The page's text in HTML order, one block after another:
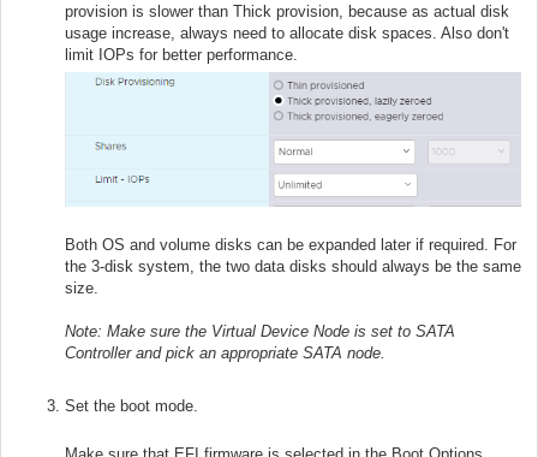
provision is slower than Thick provision, because as actual disk
usage increase, always need to allocate disk spaces. Also don't
limit IOPs for better performance.
Both OS and volume disks can be expanded later if required. For
the 3-disk system, the two data disks should always be the same
size.
Note: Make sure the Virtual Device Node is set to SATA
Controller and pick an appropriate SATA node.
Set the boot mode.